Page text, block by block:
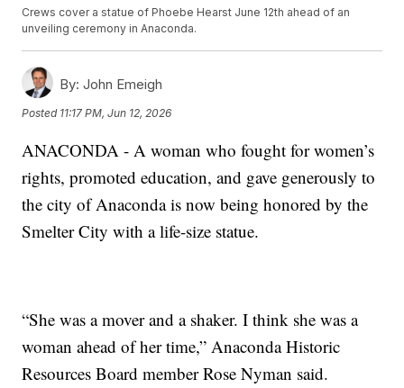
Crews cover a statue of Phoebe Hearst June 12th ahead of an
unveiling ceremony in Anaconda.
By: John Emeigh
Posted 11:17 PM, Jun 12, 2026
ANACONDA - A woman who fought for women’s
rights, promoted education, and gave generously to
the city of Anaconda is now being honored by the
Smelter City with a life-size statue.
“She was a mover and a shaker. I think she was a
woman ahead of her time,” Anaconda Historic
Resources Board member Rose Nyman said.